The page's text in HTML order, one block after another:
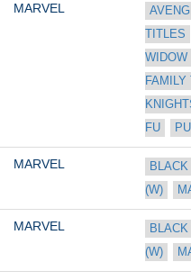
MARVEL
TITLES
WIDOW
FAMILY
FU
MARVEL
(W)
MARVEL
(W)